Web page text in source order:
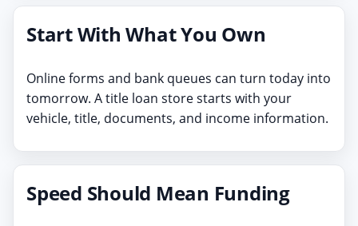
Start With What You Own
Online forms and bank queues can turn today into
tomorrow. A title loan store starts with your
vehicle, title, documents, and income information.
Speed Should Mean Funding